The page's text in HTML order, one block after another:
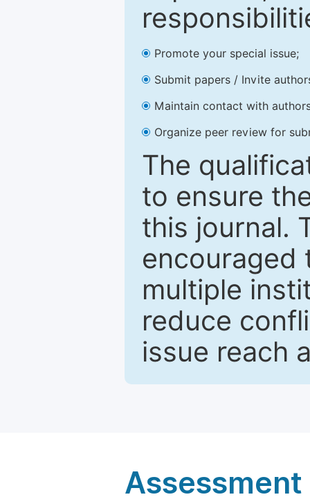
Promote your special issue;
Submit papers / Invite
Maintain contact with
Organize peer review for
The
to ensure
this journal.
encouraged
multiple
reduce
issue reach